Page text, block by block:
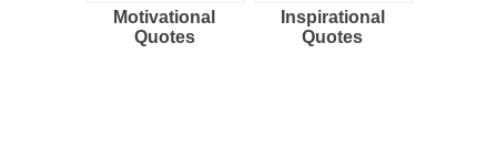
Motivational
Quotes
Inspirational
Quotes